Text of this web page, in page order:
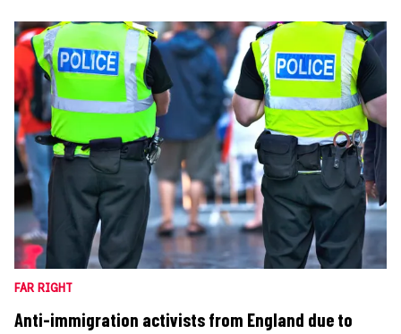
FAR RIGHT
Anti-immigration activists from England due to